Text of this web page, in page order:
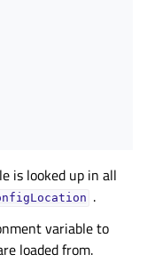
is looked up in all
.
variable to
loaded from.